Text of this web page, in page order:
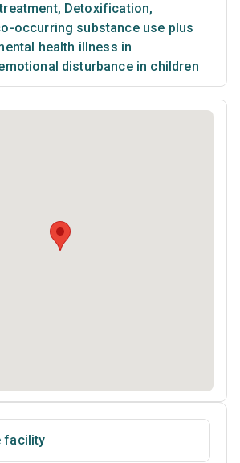
, Detoxification,
occurring substance use plus
health illness in
disturbance in children
facility